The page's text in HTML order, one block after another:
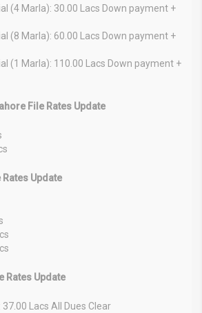
(4 Marla): 30.00 Lacs Down payment +
(8 Marla): 60.00 Lacs Down payment +
(1 Marla): 110.00 Lacs Down payment +
File Rates Update
Rates Update
Rates Update
Lacs All Dues Clear